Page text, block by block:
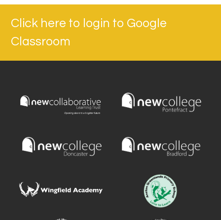
Click here to login to Google
Classroom